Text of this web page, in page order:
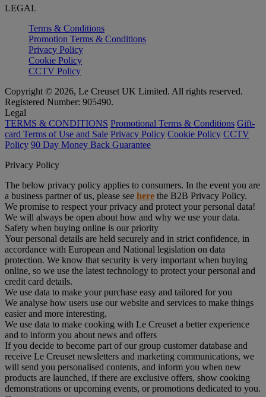
LEGAL
Terms & Conditions
Promotion Terms & Conditions
Privacy Policy
Cookie Policy
CCTV Policy
Copyright © 2026, Le Creuset UK Limited. All rights reserved.
Registered Number: 905490.
Legal
TERMS & CONDITIONS Promotional Terms & Conditions Gift-
card Terms of Use and Sale Privacy Policy Cookie Policy CCTV
Policy 90 Day Money Back Guarantee
Privacy Policy
The below privacy policy applies to consumers. In the event you are
a business partner of us, please see here the B2B Privacy Policy.
We promise to respect your privacy and protect your personal data!
We will always be open about how and why we use your data.
Safety when buying online is our priority
Your personal details are held securely and in strict confidence, in
accordance with European and National legislation on data
protection. We know that security is very important when buying
online, so we use the latest technology to protect your personal and
credit card details.
We use data to make your purchase easy and tailored for you
We analyse how users use our website and services to make things
easier and more interesting.
We use data to make cooking with Le Creuset a better experience
and to inform you about news and offers
If you decide to become part of our group customer database and
receive Le Creuset newsletters and marketing communications, we
will send you personalised contents, and inform you when new
products are launched, if there are exclusive offers, show cooking
demonstrations or upcoming events, or promotions dedicated to you.